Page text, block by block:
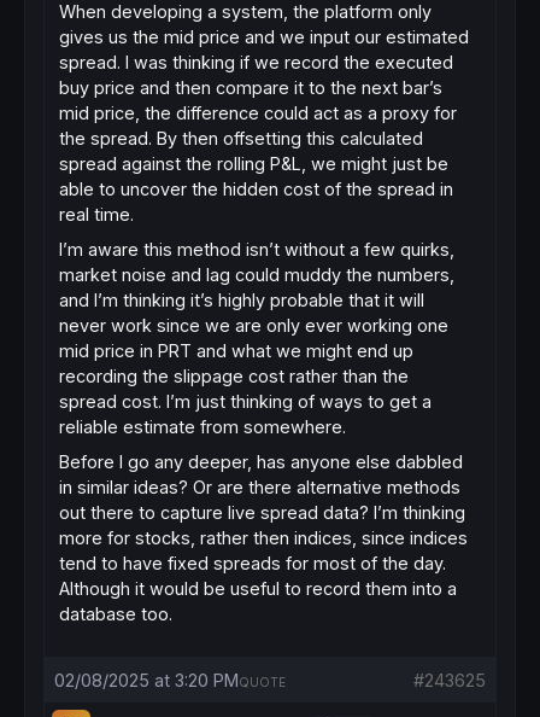
When developing a system, the platform only
gives us the mid price and we input our estimated
spread. I was thinking if we record the executed
buy price and then compare it to the next bar’s
mid price, the difference could act as a proxy for
the spread. By then offsetting this calculated
spread against the rolling P&L, we might just be
able to uncover the hidden cost of the spread in
real time.
I’m aware this method isn’t without a few quirks,
market noise and lag could muddy the numbers,
and I’m thinking it’s highly probable that it will
never work since we are only ever working one
mid price in PRT and what we might end up
recording the slippage cost rather than the
spread cost. I’m just thinking of ways to get a
reliable estimate from somewhere.
Before I go any deeper, has anyone else dabbled
in similar ideas? Or are there alternative methods
out there to capture live spread data? I’m thinking
more for stocks, rather then indices, since indices
tend to have fixed spreads for most of the day.
Although it would be useful to record them into a
database too.
02/08/2025 at 3:20 PM #243625
QUOTE